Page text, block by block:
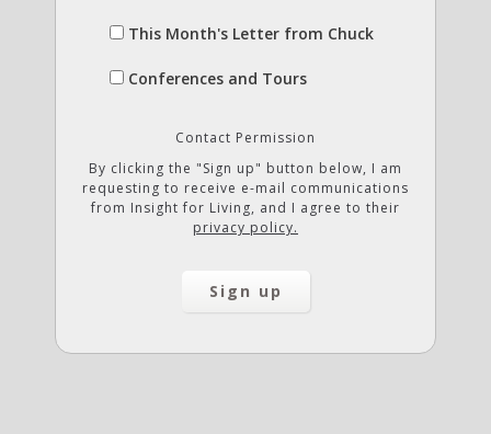
This Month's Letter from Chuck
Conferences and Tours
Contact Permission
By clicking the "Sign up" button below, I am
requesting to receive e-mail communications
from Insight for Living, and I agree to their
privacy policy.